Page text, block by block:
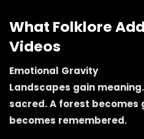
What Folklore
Videos
Emotional Gravity
Landscapes gain
sacred. A forest becomes
becomes remembered.